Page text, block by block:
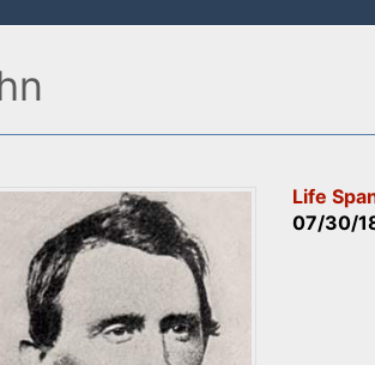
Life
07/30/